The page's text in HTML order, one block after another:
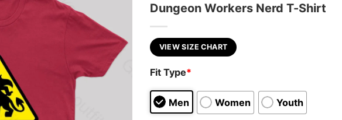
Dungeon Workers Nerd T-Shirt
VIEW SIZE CHART
Fit Type*
Men Women Youth